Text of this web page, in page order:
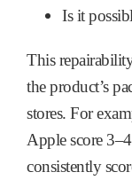
Is it
This
the product’s
stores. For
Apple score
consistently